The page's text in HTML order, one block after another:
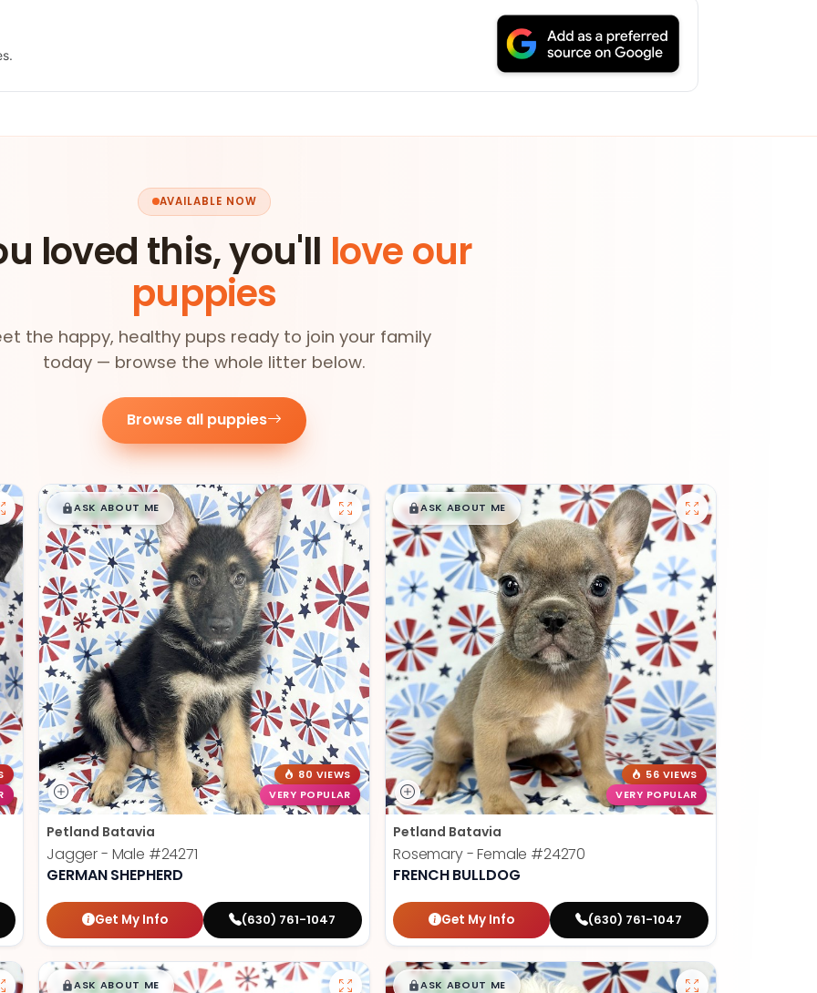
AVAILABLE NOW
loved this, you'll love our
puppies
the happy, healthy pups ready to join your family
today — browse the whole litter below.
Browse all puppies
$█,█99
ASK ABOUT ME
80 VIEWS
VERY POPULAR
Petland Batavia
Jagger - Male #24271
GERMAN SHEPHERD
Get My Info (630) 761-1047
$█,█99
ASK ABOUT ME
56 VIEWS
VERY POPULAR
Petland Batavia
Rosemary - Female #24270
FRENCH BULLDOG
Get My Info (630) 761-1047
$█,█99
ASK ABOUT ME $█ ,█99
ASK ABOUT ME